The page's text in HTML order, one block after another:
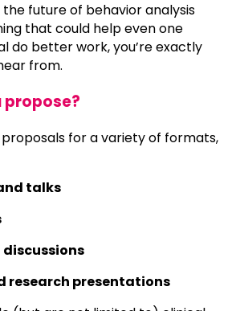
future of behavior analysis
that could help even one
do better work, you’re exactly
from.
propose?
for a variety of formats,
talks
discussions
research presentations